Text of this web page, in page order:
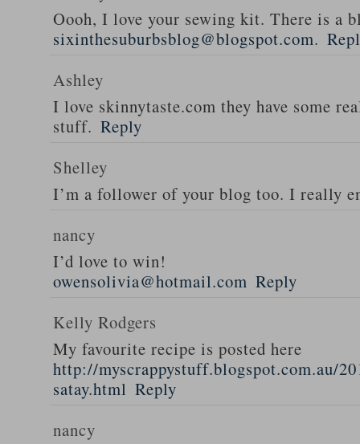
Oooh, I love your sewing kit. There is a
sixinthesuburbsblog@blogspot.com.
Ashley
I love skinnytaste.com they have some
stuff. Reply
Shelley
I’m a follower of your blog too. I really
nancy
I’d love to win!
owensolivia@hotmail.com Reply
Kelly Rodgers
My favourite recipe is posted here
http://myscrappystuff.blogspot.com.au/
satay.html Reply
nancy